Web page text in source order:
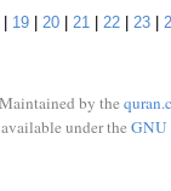
| 19 | 20 | 21 | 22 | 23 |
by the
under the GNU